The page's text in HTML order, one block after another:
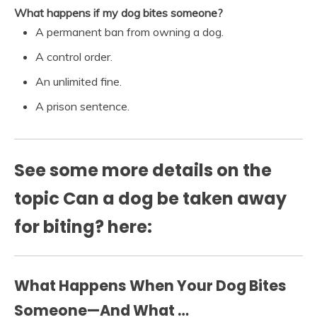
What happens if my dog bites someone?
A permanent ban from owning a dog.
A control order.
An unlimited fine.
A prison sentence.
See some more details on the
topic Can a dog be taken away
for biting? here:
What Happens When Your Dog Bites
Someone—And What …